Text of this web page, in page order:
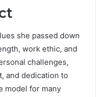
she passed down
work ethic, and
challenges,
and dedication to
model for many